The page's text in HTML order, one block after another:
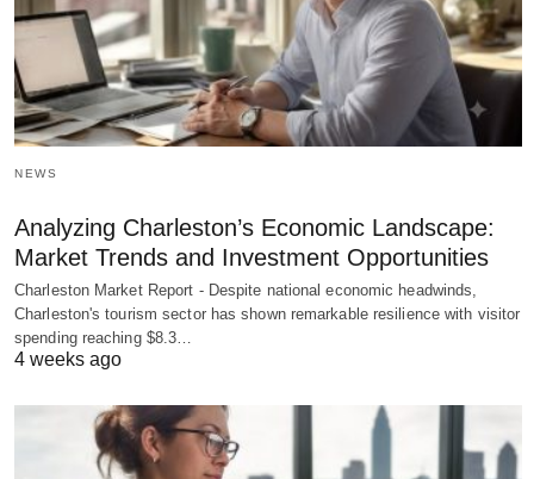
NEWS
Analyzing Charleston’s Economic Landscape:
Market Trends and Investment Opportunities
Charleston Market Report - Despite national economic headwinds,
Charleston's tourism sector has shown remarkable resilience with visitor
spending reaching $8.3…
4 weeks ago